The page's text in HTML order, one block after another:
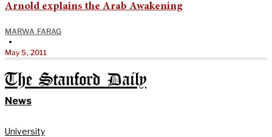
Arnold explains the Arab Awakening
MARWA FARAG
•
May 5, 2011
The Stanford Daily
News
University